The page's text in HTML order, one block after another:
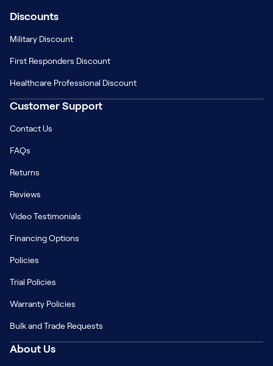
Discounts
Military Discount
First Responders Discount
Healthcare Professional Discount
Customer Support
Contact Us
FAQs
Returns
Reviews
Video Testimonials
Financing Options
Policies
Trial Policies
Warranty Policies
Bulk and Trade Requests
About Us